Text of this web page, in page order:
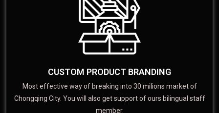
CUSTOM PRODUCT BRANDING
Most effective way of breaking into 30 milions market of
Chongqing City. You will also get support of ours bilingual staff
member.